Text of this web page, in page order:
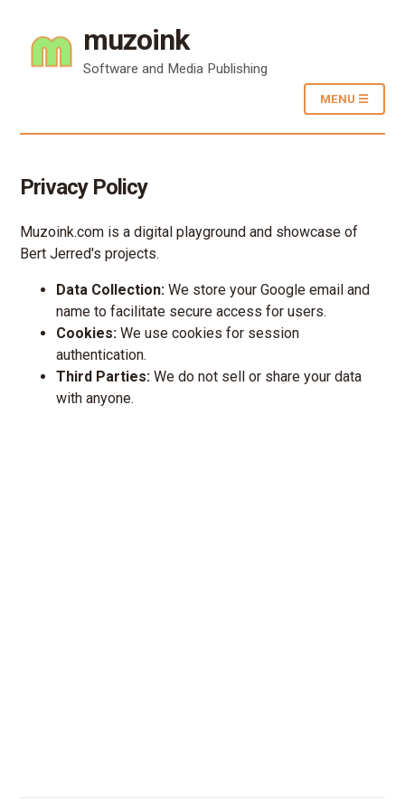
muzoink
Software and Media Publishing
MENU ☰
Privacy Policy
Muzoink.com is a digital playground and showcase of
Bert Jerred's projects.
Data Collection: We store your Google email and
name to facilitate secure access for users.
Cookies: We use cookies for session
authentication.
Third Parties: We do not sell or share your data
with anyone.